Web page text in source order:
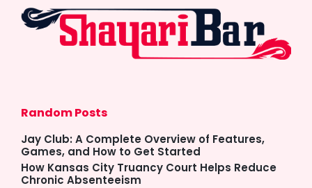
Random Posts
Jay Club: A Complete Overview of Features,
Games, and How to Get Started
How Kansas City Truancy Court Helps Reduce
Chronic Absenteeism